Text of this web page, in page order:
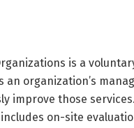
is a
organization’s
improve those
on-site